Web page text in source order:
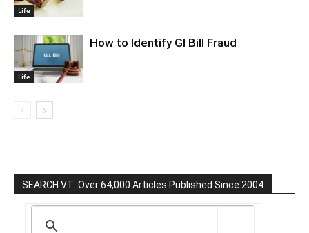
Life
Life
How to Identify GI Bill Fraud
SEARCH VT: Over 64,000 Articles Published Since 2004